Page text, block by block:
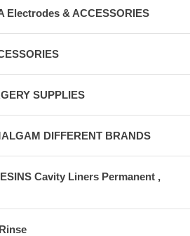
Electrodes & ACCESSORIES
SUPPLIES
DIFFERENT BRANDS
Cavity Liners Permanent ,